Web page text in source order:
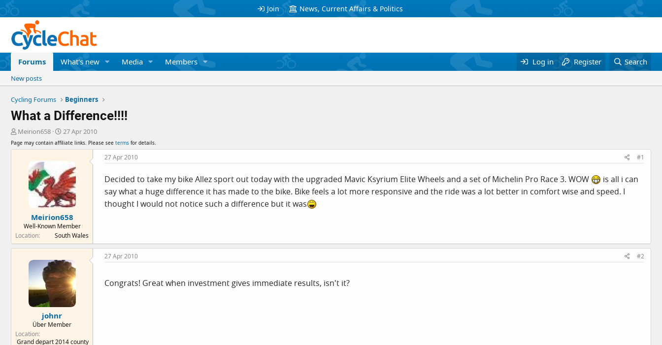
Join News, Current Affairs & Politics
Forums What's new Media Members Log in Register Search
New posts
Cycling Forums Beginners
What a Difference!!!!
T
r
r
Meirion658
S
t
a
d
a
t
e
27 Apr 2010
Page may contain affiliate links. Please see terms for details.
Meirion658
Well-Known Member
Location
South Wales
27 Apr 2010 #1
Decided to take my bike Allez sport out today with the upgraded Mavic Ksyrium Elite Wheels and a set of Michelin Pro Race 3. WOW
is all i can
say what a huge difference it has made to the bike. Bike feels a lot more responsive and the ride was a lot better in comfort wise and speed. I
thought I would not notice such a difference but it was
johnr
Über Member
Location
Grand depart 2014 county
27 Apr 2010 #2
Congrats! Great when investment gives immediate results, isn't it?